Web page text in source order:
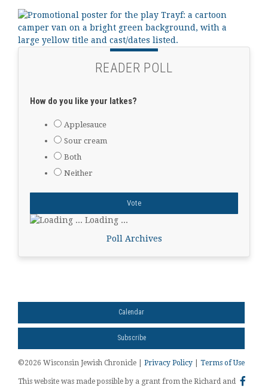
READER POLL
How do you like your latkes?
Applesauce
Sour cream
Both
Neither
Loading ...
Poll Archives
Calendar
Subscribe
©2026 Wisconsin Jewish Chronicle | Privacy Policy Terms of Use
This website was made possible by a grant from the Richard and